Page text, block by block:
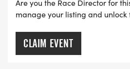
Are you the Race Director for
manage your listing and unlock
CLAIM EVENT